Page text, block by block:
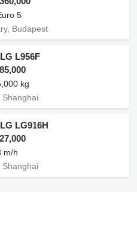
5
Budapest
L956F
kg
Shanghai
LG916H
m/h
Shanghai